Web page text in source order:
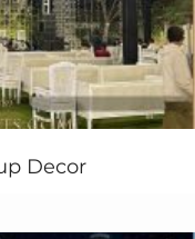
budget
next
in Pakistan:
backdrop deisgn
& chairs.
Decor